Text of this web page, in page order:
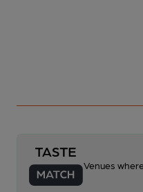
Venues